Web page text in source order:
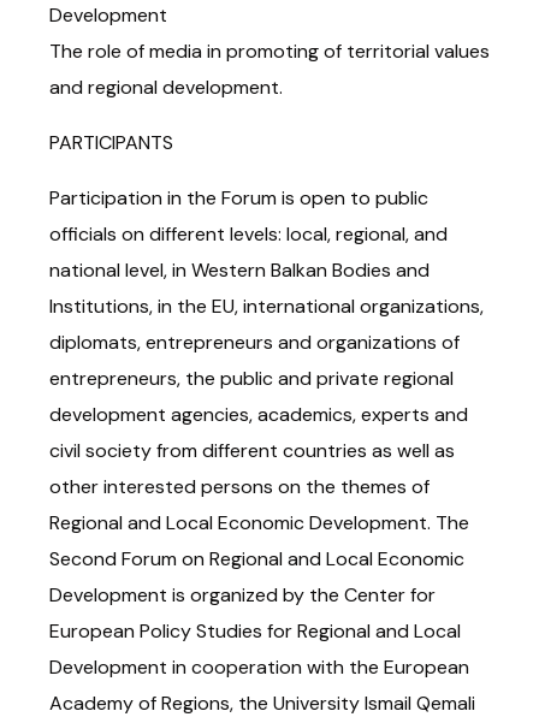
Development
The role of media in promoting of territorial values
and regional development.
PARTICIPANTS
Participation in the Forum is open to public
officials on different levels: local, regional, and
national level, in Western Balkan Bodies and
Institutions, in the EU, international organizations,
diplomats, entrepreneurs and organizations of
entrepreneurs, the public and private regional
development agencies, academics, experts and
civil society from different countries as well as
other interested persons on the themes of
Regional and Local Economic Development. The
Second Forum on Regional and Local Economic
Development is organized by the Center for
European Policy Studies for Regional and Local
Development in cooperation with the European
Academy of Regions, the University Ismail Qemali